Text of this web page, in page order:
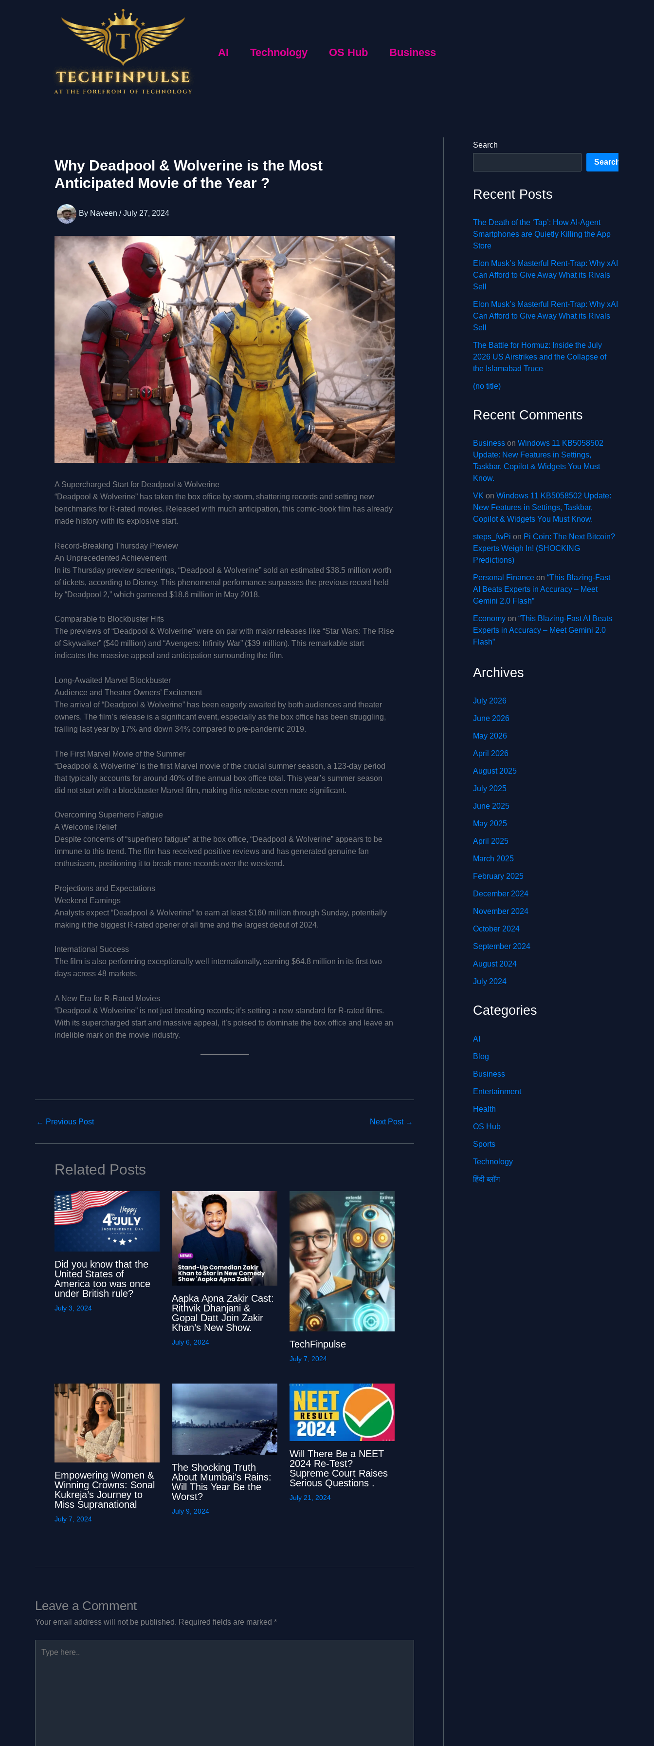
AI Technology OS Hub Business
Why Deadpool & Wolverine is the Most
Anticipated Movie of the Year ?
By Naveen /July 27, 2024
A Supercharged Start for Deadpool & Wolverine
“Deadpool & Wolverine” has taken the box office by storm, shattering records and setting new
benchmarks for R-rated movies. Released with much anticipation, this comic-book film has already
made history with its explosive start.
Record-Breaking Thursday Preview
An Unprecedented Achievement
In its Thursday preview screenings, “Deadpool & Wolverine” sold an estimated $38.5 million worth
of tickets, according to Disney. This phenomenal performance surpasses the previous record held
by “Deadpool 2,” which garnered $18.6 million in May 2018.
Comparable to Blockbuster Hits
The previews of “Deadpool & Wolverine” were on par with major releases like “Star Wars: The Rise
of Skywalker” ($40 million) and “Avengers: Infinity War” ($39 million). This remarkable start
indicates the massive appeal and anticipation surrounding the film.
Long-Awaited Marvel Blockbuster
Audience and Theater Owners’ Excitement
The arrival of “Deadpool & Wolverine” has been eagerly awaited by both audiences and theater
owners. The film’s release is a significant event, especially as the box office has been struggling,
trailing last year by 17% and down 34% compared to pre-pandemic 2019.
The First Marvel Movie of the Summer
“Deadpool & Wolverine” is the first Marvel movie of the crucial summer season, a 123-day period
that typically accounts for around 40% of the annual box office total. This year’s summer season
did not start with a blockbuster Marvel film, making this release even more significant.
Overcoming Superhero Fatigue
A Welcome Relief
Despite concerns of “superhero fatigue” at the box office, “Deadpool & Wolverine” appears to be
immune to this trend. The film has received positive reviews and has generated genuine fan
enthusiasm, positioning it to break more records over the weekend.
Projections and Expectations
Weekend Earnings
Analysts expect “Deadpool & Wolverine” to earn at least $160 million through Sunday, potentially
making it the biggest R-rated opener of all time and the largest debut of 2024.
International Success
The film is also performing exceptionally well internationally, earning $64.8 million in its first two
days across 48 markets.
A New Era for R-Rated Movies
“Deadpool & Wolverine” is not just breaking records; it’s setting a new standard for R-rated films.
With its supercharged start and massive appeal, it’s poised to dominate the box office and leave an
indelible mark on the movie industry.
← Previous Post Next Post →
Related Posts
Did you know that the
United States of
America too was once
under British rule?
July 3, 2024
Aapka Apna Zakir Cast:
Rithvik Dhanjani &
Gopal Datt Join Zakir
Khan’s New Show.
July 6, 2024 TechFinpulse
July 7, 2024
Empowering Women &
Winning Crowns: Sonal
Kukreja’s Journey to
Miss Supranational
July 7, 2024
The Shocking Truth
About Mumbai’s Rains:
Will This Year Be the
Worst?
July 9, 2024
Will There Be a NEET
2024 Re-Test?
Supreme Court Raises
Serious Questions .
July 21, 2024
Leave a Comment
Your email address will not be published. Required fields are marked *
here..
Search
Search
Recent Posts
The Death of the ‘Tap’: How AI-Agent
Smartphones are Quietly Killing the App
Store
Elon Musk’s Masterful Rent-Trap: Why xAI
Can Afford to Give Away What its Rivals
Sell
Elon Musk’s Masterful Rent-Trap: Why xAI
Can Afford to Give Away What its Rivals
Sell
The Battle for Hormuz: Inside the July
2026 US Airstrikes and the Collapse of
the Islamabad Truce
(no title)
Recent Comments
Business on Windows 11 KB5058502
Update: New Features in Settings,
Taskbar, Copilot & Widgets You Must
Know.
VK on Windows 11 KB5058502 Update:
New Features in Settings, Taskbar,
Copilot & Widgets You Must Know.
steps_fwPi on Pi Coin: The Next Bitcoin?
Experts Weigh In! (SHOCKING
Predictions)
Personal Finance on “This Blazing-Fast
AI Beats Experts in Accuracy – Meet
Gemini 2.0 Flash”
Economy on “This Blazing-Fast AI Beats
Experts in Accuracy – Meet Gemini 2.0
Flash”
Archives
July 2026
June 2026
May 2026
April 2026
August 2025
July 2025
June 2025
May 2025
April 2025
March 2025
February 2025
December 2024
November 2024
October 2024
September 2024
August 2024
July 2024
Categories
AI
Blog
Business
Entertainment
Health
OS Hub
Sports
Technology
हिंदी ब्लॉग